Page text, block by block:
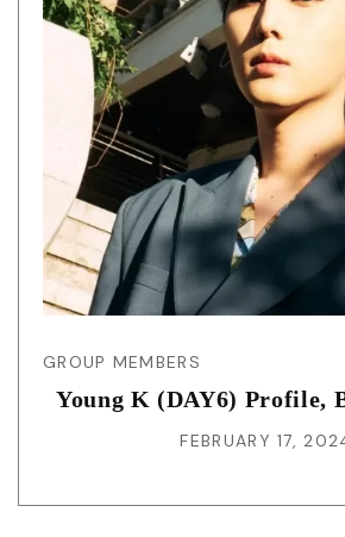
GROUP MEMBERS
Young K (DAY6) Profile,
FEBRUARY 17,